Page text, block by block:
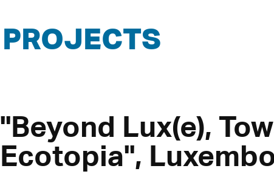
PROJECTS
"Beyond Lux(e),
Ecotopia",